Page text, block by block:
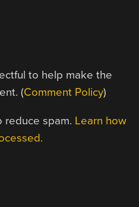
to help make the
(Comment Policy)
reduce spam. Learn how